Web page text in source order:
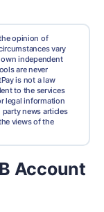
opinion of
vary
independent
are never
is not a law
to the services
legal information
news articles
views of the
Account